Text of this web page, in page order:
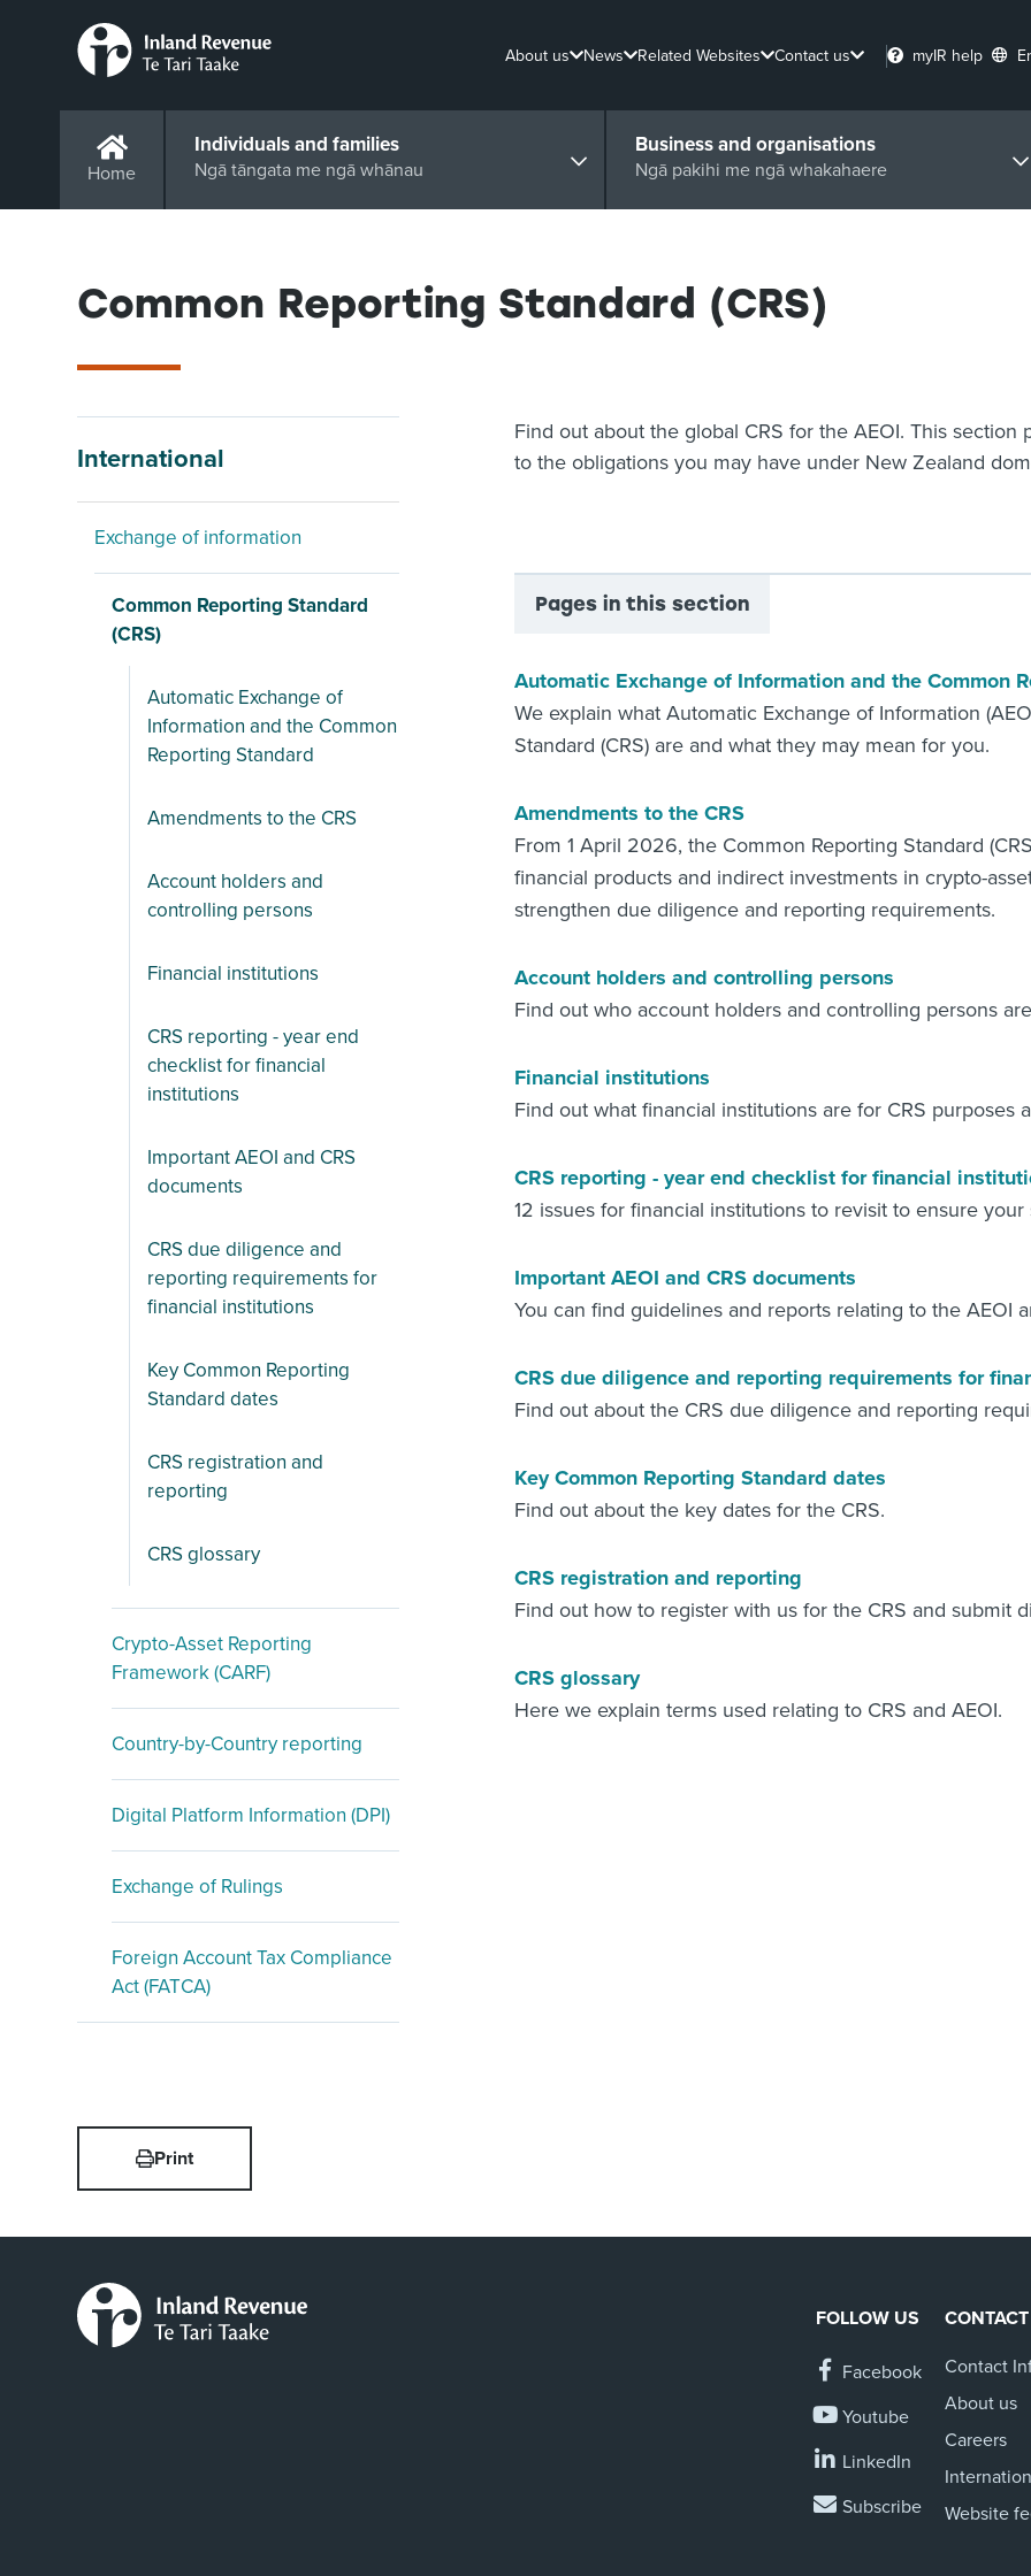
About us News Related Websites Contact us myIR help
Home
Individuals and families
Ngā tāngata me ngā whānau
Business and organisations
Ngā pakihi me ngā whakahaere
Common Reporting Standard (CRS)
International
Exchange of information
Common Reporting Standard
(CRS)
Automatic Exchange of
Information and the Common
Reporting Standard
Amendments to the CRS
Account holders and
controlling persons
Financial institutions
CRS reporting - year end
checklist for financial
institutions
Important AEOI and CRS
documents
CRS due diligence and
reporting requirements for
financial institutions
Key Common Reporting
Standard dates
CRS registration and
reporting
CRS glossary
Crypto-Asset Reporting
Framework (CARF)
Country-by-Country reporting
Digital Platform Information (DPI)
Exchange of Rulings
Foreign Account Tax Compliance
Act (FATCA)
Find out about the global CRS for the AEOI. This
to the obligations you may have under New Zealand
Pages in this section
Automatic Exchange of Information and the Common
We explain what Automatic Exchange of Information
Standard (CRS) are and what they may mean for you.
Amendments to the CRS
From 1 April 2026, the Common Reporting Standard
financial products and indirect investments in crypto-
strengthen due diligence and reporting requirements.
Account holders and controlling persons
Find out who account holders and controlling persons
Financial institutions
Find out what financial institutions are for CRS purposes
CRS reporting - year end checklist for financial
12 issues for financial institutions to revisit to ensure
Important AEOI and CRS documents
You can find guidelines and reports relating to the AEOI
CRS due diligence and reporting requirements for
Find out about the CRS due diligence and reporting
Key Common Reporting Standard dates
Find out about the key dates for the CRS.
CRS registration and reporting
Find out how to register with us for the CRS and submit
CRS glossary
Here we explain terms used relating to CRS and AEOI.
Print
FOLLOW US
Facebook
Youtube
LinkedIn
Subscribe
Contact
About us
Careers
Website